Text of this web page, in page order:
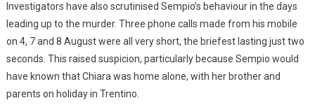
Investigators have also scrutinised Sempio’s behaviour in the days
leading up to the murder. Three phone calls made from his mobile
on 4, 7 and 8 August were all very short, the briefest lasting just two
seconds. This raised suspicion, particularly because Sempio would
have known that Chiara was home alone, with her brother and
parents on holiday in Trentino.